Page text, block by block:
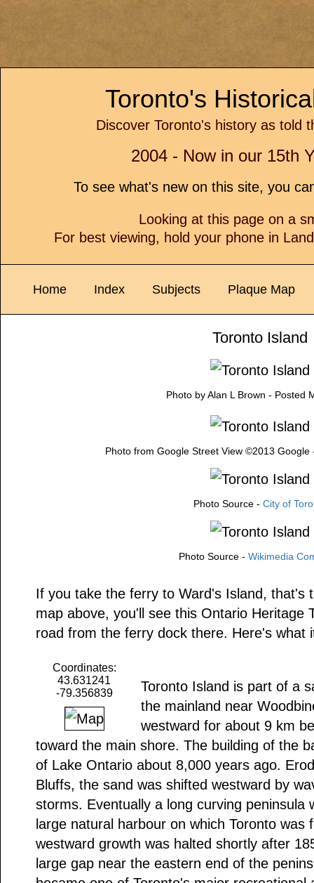
Toronto's
Discover Toronto's history as told
2004 - Now in our 15th
To see what's new on this site, you
Looking at this page on a
For best viewing, hold your phone in
Home Index Subjects Plaque Map
Toronto Island
Photo by Alan L Brown - Posted
Photo from Google Street View ©2013 Google
Photo Source - City of
Photo Source - Wikimedia
If you take the ferry to Ward's Island, that's
map above, you'll see this Ontario Heritage
road from the ferry dock there. Here's what
Coordinates:
43.631241
-79.356839
Toronto Island is part of a
the mainland near
westward for about 9 km
toward the main shore. The building of the
of Lake Ontario about 8,000 years ago.
Bluffs, the sand was shifted westward by
storms. Eventually a long curving peninsula
large natural harbour on which Toronto was
westward growth was halted shortly after
large gap near the eastern end of the